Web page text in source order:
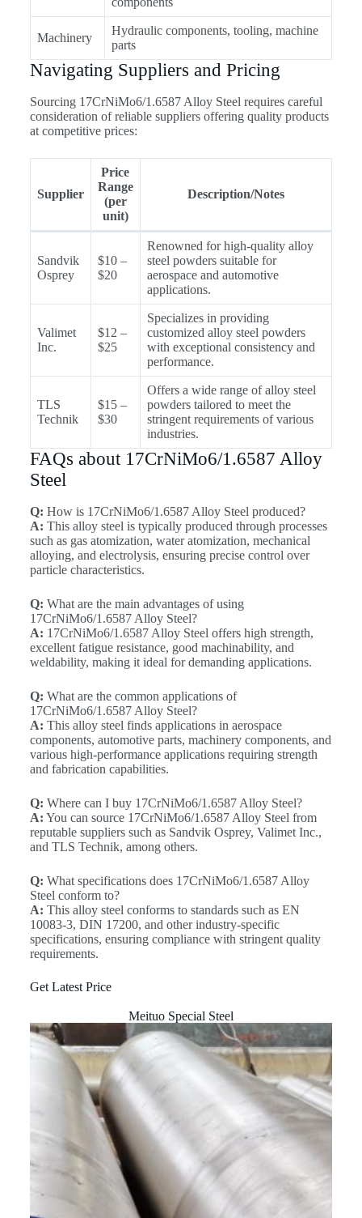
Machinery
Hydraulic components, tooling, machine
parts
Navigating Suppliers and Pricing
Sourcing 17CrNiMo6/1.6587 Alloy Steel requires careful
consideration of reliable suppliers offering quality products
at competitive prices:
Supplier
Price
Range
(per
unit)
Description/Notes
Sandvik
Osprey
$10 –
$20
Renowned for high-quality alloy
steel powders suitable for
aerospace and automotive
applications.
Valimet
Inc.
$12 –
$25
Specializes in providing
customized alloy steel powders
with exceptional consistency and
performance.
TLS
Technik
$15 –
$30
Offers a wide range of alloy steel
powders tailored to meet the
stringent requirements of various
industries.
FAQs about 17CrNiMo6/1.6587 Alloy
Steel
Q: How is 17CrNiMo6/1.6587 Alloy Steel produced?
A: This alloy steel is typically produced through processes
such as gas atomization, water atomization, mechanical
alloying, and electrolysis, ensuring precise control over
particle characteristics.
Q: What are the main advantages of using
17CrNiMo6/1.6587 Alloy Steel?
A: 17CrNiMo6/1.6587 Alloy Steel offers high strength,
excellent fatigue resistance, good machinability, and
weldability, making it ideal for demanding applications.
Q: What are the common applications of
17CrNiMo6/1.6587 Alloy Steel?
A: This alloy steel finds applications in aerospace
components, automotive parts, machinery components, and
various high-performance applications requiring strength
and fabrication capabilities.
Q: Where can I buy 17CrNiMo6/1.6587 Alloy Steel?
A: You can source 17CrNiMo6/1.6587 Alloy Steel from
reputable suppliers such as Sandvik Osprey, Valimet Inc.,
and TLS Technik, among others.
Q: What specifications does 17CrNiMo6/1.6587 Alloy
Steel conform to?
A: This alloy steel conforms to standards such as EN
10083-3, DIN 17200, and other industry-specific
specifications, ensuring compliance with stringent quality
requirements.
Get Latest Price
Meituo Special Steel